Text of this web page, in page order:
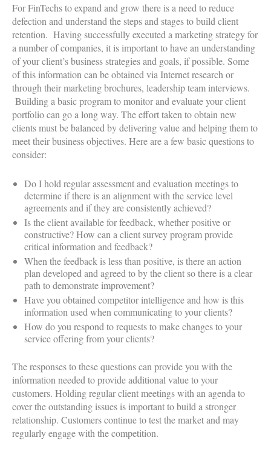
For FinTechs to expand and grow there is a need to reduce
defection and understand the steps and stages to build client
retention. Having successfully executed a marketing strategy for
a number of companies, it is important to have an understanding
of your client’s business strategies and goals, if possible. Some
of this information can be obtained via Internet research or
through their marketing brochures, leadership team interviews.
Building a basic program to monitor and evaluate your client
portfolio can go a long way. The effort taken to obtain new
clients must be balanced by delivering value and helping them to
meet their business objectives. Here are a few basic questions to
consider:
Do I hold regular assessment and evaluation meetings to
determine if there is an alignment with the service level
agreements and if they are consistently achieved?
Is the client available for feedback, whether positive or
constructive? How can a client survey program provide
critical information and feedback?
When the feedback is less than positive, is there an action
plan developed and agreed to by the client so there is a clear
path to demonstrate improvement?
Have you obtained competitor intelligence and how is this
information used when communicating to your clients?
How do you respond to requests to make changes to your
service offering from your clients?
The responses to these questions can provide you with the
information needed to provide additional value to your
customers. Holding regular client meetings with an agenda to
cover the outstanding issues is important to build a stronger
relationship. Customers continue to test the market and may
regularly engage with the competition.